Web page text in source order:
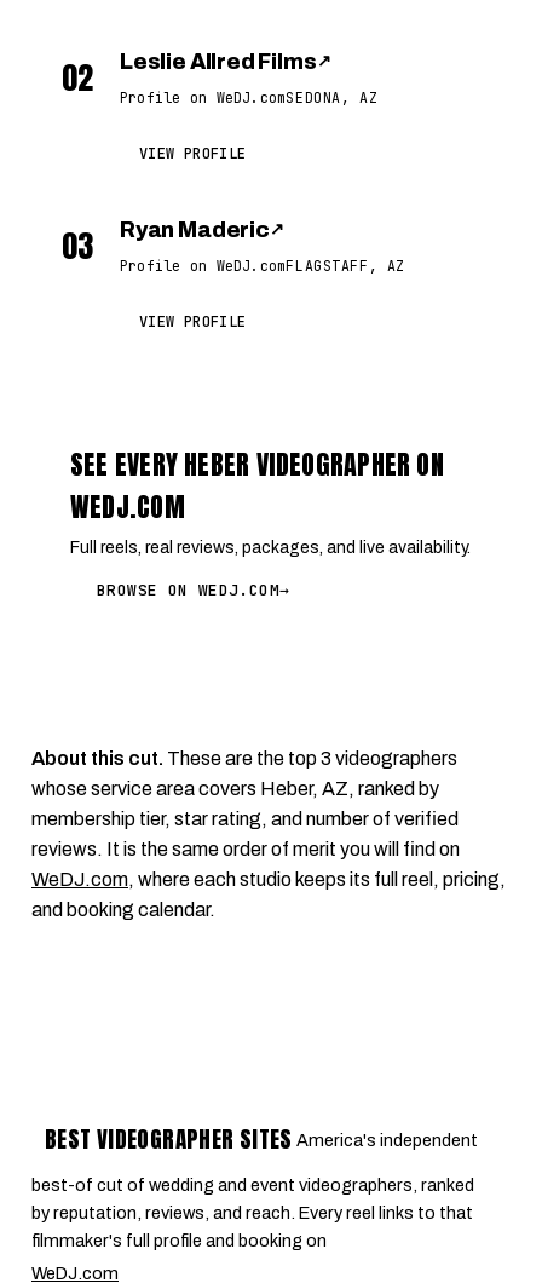
02 Leslie Allred Films ↗
Profile on WeDJ.comSEDONA, AZ
VIEW PROFILE
03 Ryan Maderic ↗
Profile on WeDJ.comFLAGSTAFF, AZ
VIEW PROFILE
SEE EVERY HEBER VIDEOGRAPHER ON
WEDJ.COM
Full reels, real reviews, packages, and live availability.
BROWSE ON WEDJ.COM→
About this cut. These are the top 3 videographers
whose service area covers Heber, AZ, ranked by
membership tier, star rating, and number of verified
reviews. It is the same order of merit you will find on
WeDJ.com, where each studio keeps its full reel, pricing,
and booking calendar.
BEST VIDEOGRAPHER SITES America's independent
best-of cut of wedding and event videographers, ranked
by reputation, reviews, and reach. Every reel links to that
filmmaker's full profile and booking on
WeDJ.com